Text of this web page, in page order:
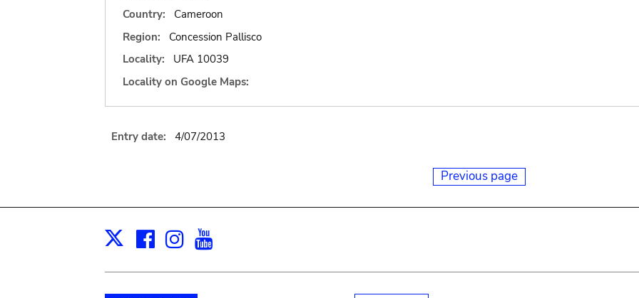
Country:
Cameroon
Region:
Concession Pallisco
Locality:
UFA 10039
Locality on Google Maps:
Entry date: 4/07/2013
Previous page
X Facebook
Instagram